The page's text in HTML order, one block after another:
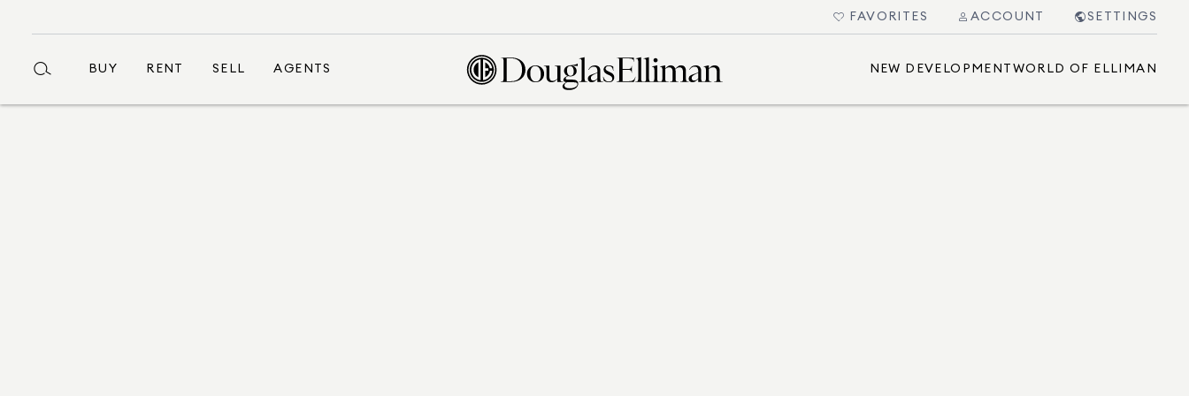
FAVORITES ACCOUNT SETTINGS
BUY RENT SELL AGENTS NEW DEVELOPMENT WORLD OF ELLIMAN